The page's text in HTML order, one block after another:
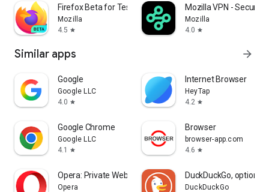
Firefox Beta for Testers
Mozilla
4.5 star
Mozilla VPN - Secure
Mozilla
4.0 star
Similar apps arrow_forward
Google
Google LLC
4.0 star
Internet Browser
HeyTap
4.2 star
Google Chrome
Google LLC
4.1
star
Browser
browser-app.com
4.6 star
Opera: Private Web Browser
Opera
DuckDuckGo, optional
DuckDuckGo